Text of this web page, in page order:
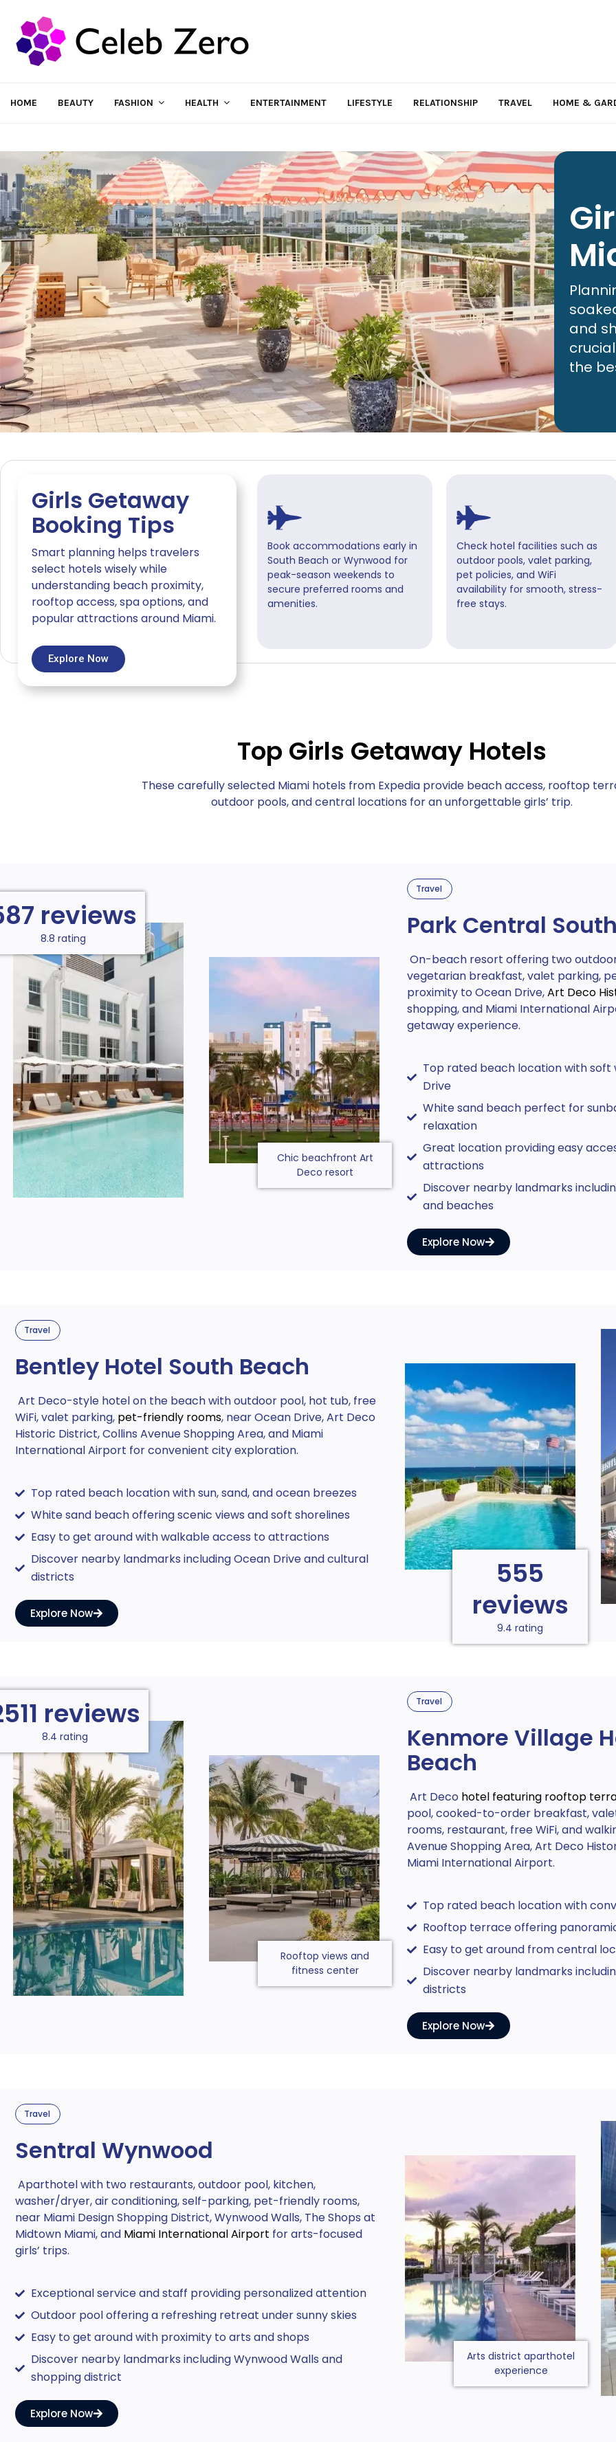
HOME BEAUTY FASHION HEALTH ENTERTAINMENT LIFESTYLE RELATIONSHIP TRAVEL HOME &
and
the
Girls Getaway
Booking Tips
Smart planning helps travelers
select hotels wisely while
understanding beach proximity,
rooftop access, spa options, and
popular attractions around Miami.
Explore Now
Book accommodations early in
South Beach or Wynwood for
peak-season weekends to
secure preferred rooms and
amenities.
Check hotel facilities such as
outdoor pools, valet parking,
pet policies, and WiFi
availability for smooth, stress-
free stays.
Top Girls Getaway Hotels
These carefully selected Miami hotels from Expedia provide beach access, rooftop
outdoor pools, and central locations for an unforgettable girls’ trip.
reviews
8.8 rating
Chic beachfront Art
Deco resort
Travel
Park Central
On-beach resort offering two
vegetarian breakfast, valet parking,
proximity to Ocean Drive,Art Deco
shopping, and Miami International
getaway experience.
Top rated beach location with soft
Drive
White sand beach perfect for
relaxation
Great location providing easy
attractions
Discover nearby landmarks
and beaches
Explore Now
Travel
Bentley Hotel South Beach
Art Deco-style hotel on the beach with outdoor pool, hot tub, free
WiFi, valet parking, pet-friendly rooms, near Ocean Drive, Art Deco
Historic District, Collins Avenue Shopping Area, and Miami
International Airport for convenient city exploration.
Top rated beach location with sun, sand, and ocean breezes
White sand beach offering scenic views and soft shorelines
Easy to get around with walkable access to attractions
Discover nearby landmarks including Ocean Drive and cultural
districts
Explore Now
555
reviews
9.4 rating
reviews
8.4 rating
Rooftop views and
fitness center
Travel
Kenmore Village
Beach
Art Deco hotel featuring rooftop
pool, cooked-to-order breakfast,
rooms, restaurant, free WiFi, and
Avenue Shopping Area, Art Deco
Miami International Airport.
Top rated beach location with
Rooftop terrace offering
Easy to get around from central
Discover nearby landmarks
districts
Explore Now
Travel
Sentral Wynwood
Aparthotel with two restaurants, outdoor pool, kitchen,
washer/dryer, air conditioning, self-parking, pet-friendly rooms,
near Miami Design Shopping District, Wynwood Walls, The Shops at
Midtown Miami, and Miami International Airport for arts-focused
girls’ trips.
Exceptional service and staff providing personalized attention
Outdoor pool offering a refreshing retreat under sunny skies
Easy to get around with proximity to arts and shops
Discover nearby landmarks including Wynwood Walls and
shopping district
Explore Now
Arts district aparthotel
experience